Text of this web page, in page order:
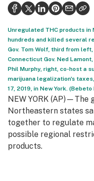
Lifestyle
Science & tech
Industry
Reports
Canada
Podcasts
Leafly Lists
Unregulated THC products
hundreds and killed several
Gov. Tom Wolf, third from left,
Connecticut Gov. Ned
Phil Murphy, right, co-host a
marijuana legalization's
17, 2019, in New York.
NEW YORK (AP)—The
Northeastern states
together to regulate
possible regional
products.